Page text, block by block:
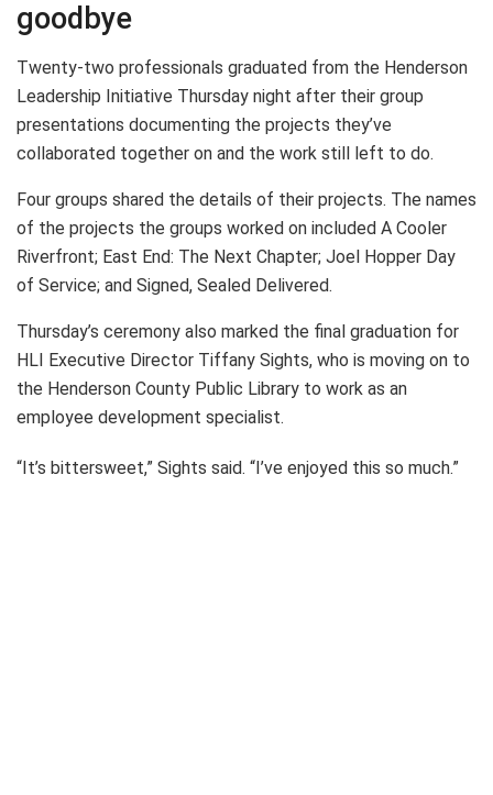
goodbye
Twenty-two professionals graduated from the Henderson
Leadership Initiative Thursday night after their group
presentations documenting the projects they’ve
collaborated together on and the work still left to do.
Four groups shared the details of their projects. The names
of the projects the groups worked on included A Cooler
Riverfront; East End: The Next Chapter; Joel Hopper Day
of Service; and Signed, Sealed Delivered.
Thursday’s ceremony also marked the final graduation for
HLI Executive Director Tiffany Sights, who is moving on to
the Henderson County Public Library to work as an
employee development specialist.
“It’s bittersweet,” Sights said. “I’ve enjoyed this so much.”